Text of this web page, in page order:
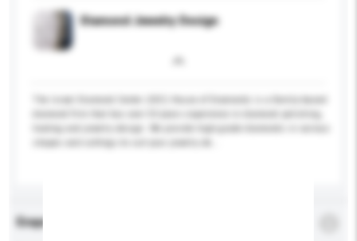
Diamond Jewelry Design
Enquiry Details